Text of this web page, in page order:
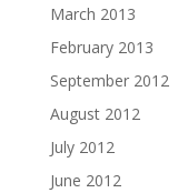
March 2013
February 2013
September 2012
August 2012
July 2012
June 2012